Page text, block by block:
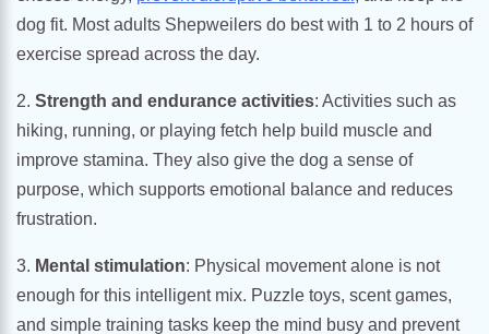
dog fit. Most adults Shepweilers do best with 1 to 2 hours of
exercise spread across the day.
2. Strength and endurance activities: Activities such as
hiking, running, or playing fetch help build muscle and
improve stamina. They also give the dog a sense of
purpose, which supports emotional balance and reduces
frustration.
3. Mental stimulation: Physical movement alone is not
enough for this intelligent mix. Puzzle toys, scent games,
and simple training tasks keep the mind busy and prevent